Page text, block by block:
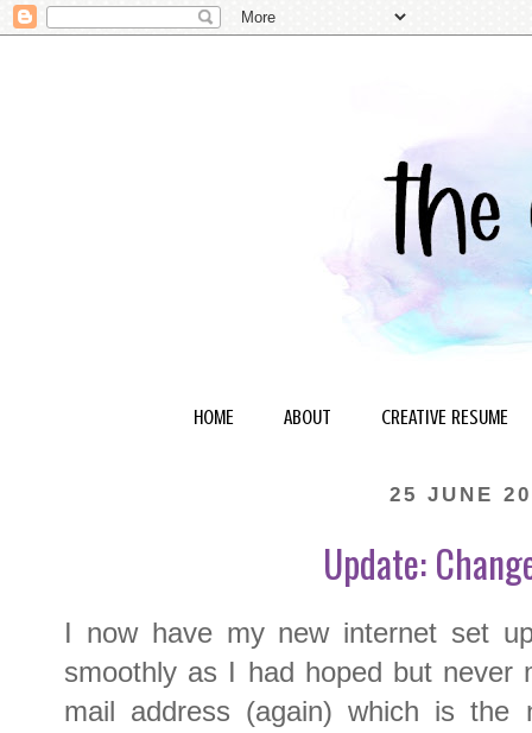
HOME ABOUT CREATIVE RESUME
25 JUNE
Update:
I now have my new internet set
smoothly as I had hoped but never
mail address (again) which is